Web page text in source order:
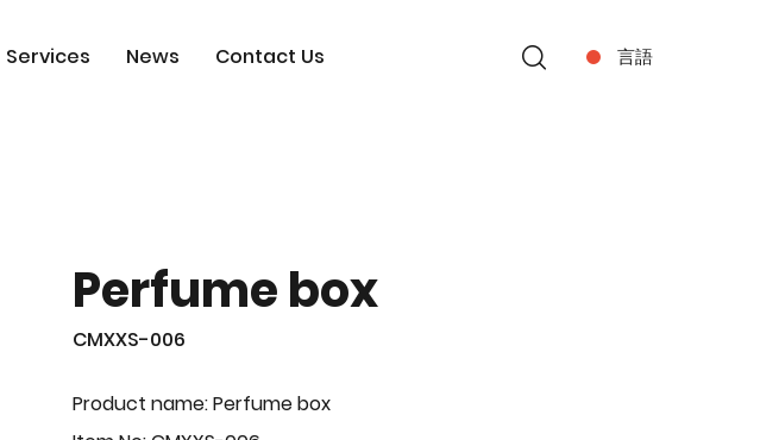
Services News Contact Us 言語
Perfume box
CMXXS-006
Product name: Perfume box